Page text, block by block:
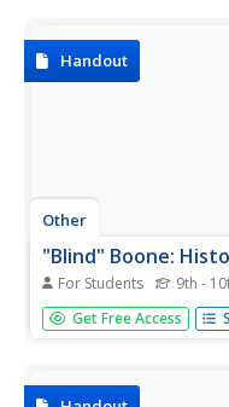
that...Handout
Other
"Blind" Boone:
For Students 9th -
This resource provides
the most influential but
despite his...
Get Free Access